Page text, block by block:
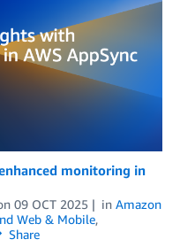
monitoring in
09 OCT 2025 in Amazon
Web & Mobile,
Share